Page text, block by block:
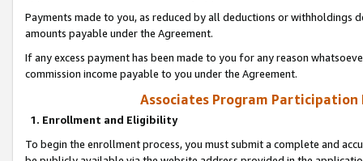
Payments made to you, as reduced by all deductions or
amounts payable under the Agreement.
If any excess payment has been made to you for any reason
commission income payable to you under the Agreement.
Associates Program Participation
1. Enrollment and Eligibility
To begin the enrollment process, you must submit a complete and